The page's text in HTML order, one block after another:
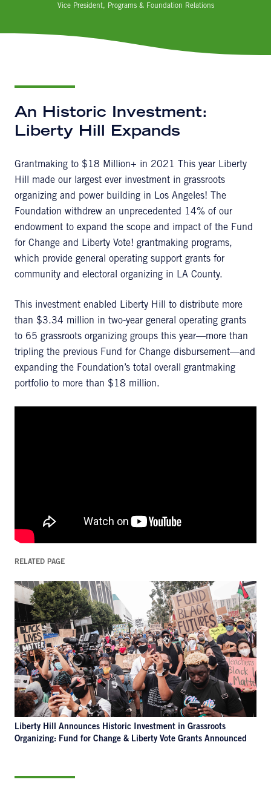
Vice President, Programs & Foundation Relations
An Historic Investment:
Liberty Hill Expands
Grantmaking to $18 Million+ in 2021 This year Liberty
Hill made our largest ever investment in grassroots
organizing and power building in Los Angeles! The
Foundation withdrew an unprecedented 14% of our
endowment to expand the scope and impact of the Fund
for Change and Liberty Vote! grantmaking programs,
which provide general operating support grants for
community and electoral organizing in LA County.
This investment enabled Liberty Hill to distribute more
than $3.34 million in two-year general operating grants
to 65 grassroots organizing groups this year—more than
tripling the previous Fund for Change disbursement—and
expanding the Foundation’s total overall grantmaking
portfolio to more than $18 million.
RELATED PAGE
Liberty Hill Announces Historic Investment in Grassroots
Organizing: Fund for Change & Liberty Vote Grants Announced